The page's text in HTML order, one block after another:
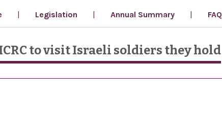
Legislation Annual Summary FAQ
to visit Israeli soldiers they hold